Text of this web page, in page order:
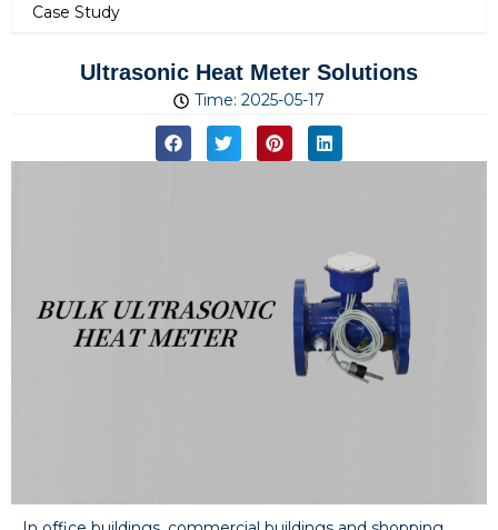
Case Study
Ultrasonic Heat Meter Solutions
Time: 2025-05-17